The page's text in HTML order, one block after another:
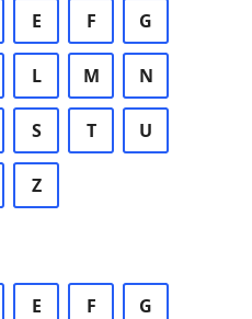
E F G
L M N
S T U
Z
E F G